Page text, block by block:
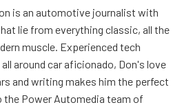
is an automotive journalist with
lie from everything classic, all the
muscle. Experienced tech
around car aficionado, Don's love
and writing makes him the perfect
the Power Automedia team of